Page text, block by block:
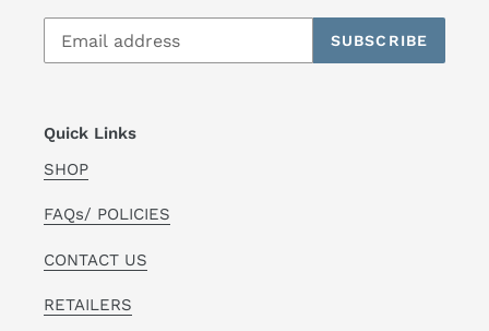
SUBSCRIBE
Quick Links
SHOP
FAQs/ POLICIES
CONTACT US
RETAILERS